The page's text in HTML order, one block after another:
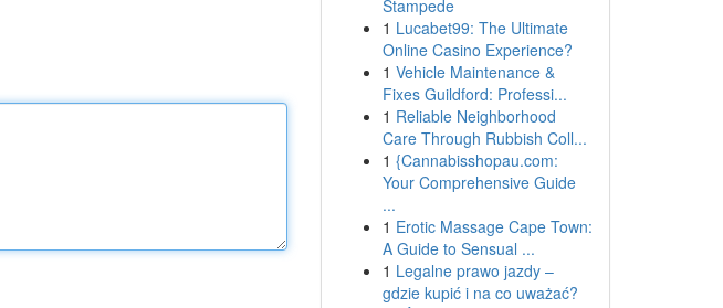
Stampede
1 Lucabet99: The Ultimate
Online Casino Experience?
1 Vehicle Maintenance &
Fixes Guildford: Professi...
1 Reliable Neighborhood
Care Through Rubbish Coll...
1 {Cannabisshopau.com:
Your Comprehensive Guide
...
1 Erotic Massage Cape Town:
A Guide to Sensual ...
1 Legalne prawo jazdy –
gdzie kupić i na co uważać?